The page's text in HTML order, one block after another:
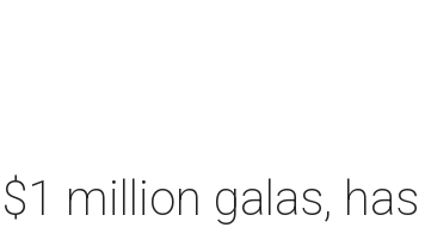
million galas,